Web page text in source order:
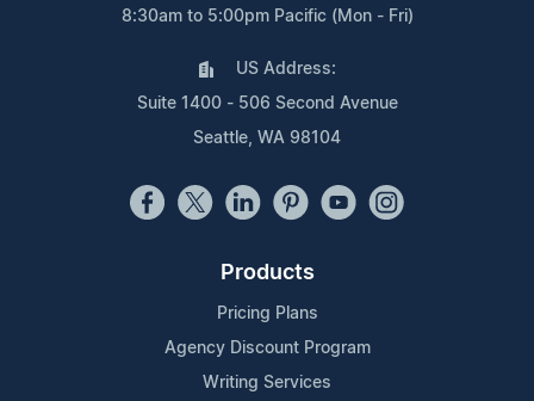
8:30am to 5:00pm Pacific (Mon - Fri)
US Address:
Suite 1400 - 506 Second Avenue
Seattle, WA 98104
Products
Pricing Plans
Agency Discount Program
Writing Services